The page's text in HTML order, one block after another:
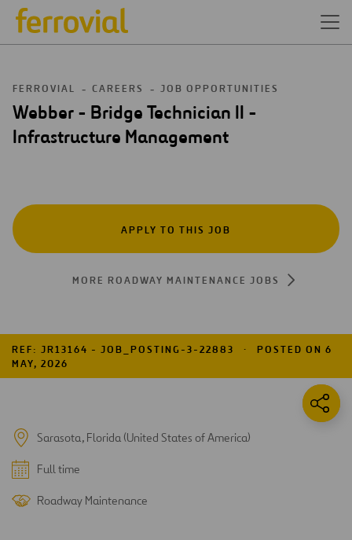
FERROVIAL CAREERS JOB OPPORTUNITIES
Webber - Bridge Technician II -
Infrastructure Management
APPLY TO THIS JOB
MORE ROADWAY MAINTENANCE JOBS
REF: JR13164 - JOB_POSTING-3-22883
POSTED ON 6
MAY, 2026
Sarasota, Florida (United States of America)
Full time
Roadway Maintenance